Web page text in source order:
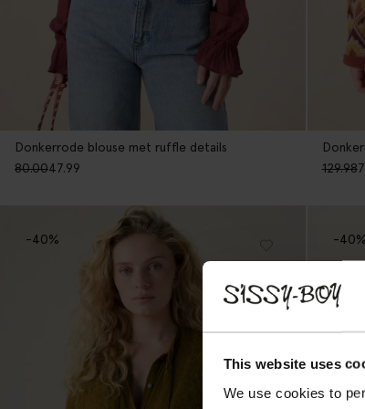
This website uses
We use cookies to
Donkerrode blouse met ruffle details
80.0047.99
129.98
-40% -40%